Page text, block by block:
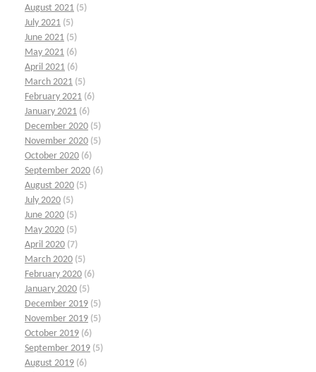
August 2021 (5)
July 2021 (5)
June 2021 (5)
May 2021 (6)
April 2021 (6)
March 2021 (5)
February 2021 (6)
January 2021 (6)
December 2020 (5)
November 2020 (5)
October 2020 (6)
September 2020 (6)
August 2020 (5)
July 2020 (5)
June 2020 (5)
May 2020 (5)
April 2020 (7)
March 2020 (5)
February 2020 (6)
January 2020 (5)
December 2019 (5)
November 2019 (5)
October 2019 (6)
September 2019 (5)
August 2019 (6)